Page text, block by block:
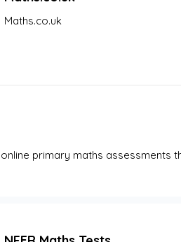
Maths.co.uk
primary maths assessments